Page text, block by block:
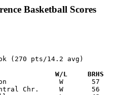
Basketball Scores
(270 pts/14.2 avg)
W/L     BRHS